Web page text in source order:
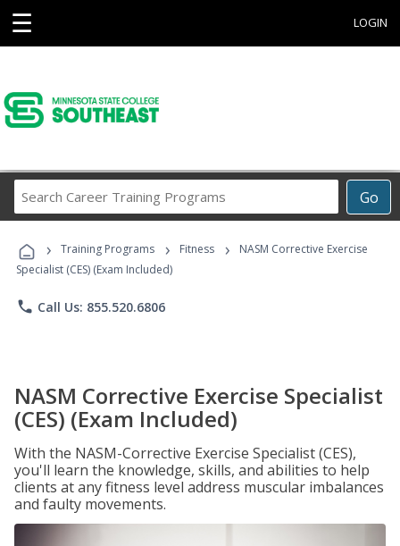
☰ LOGIN
Go
Career
Programs
› Training Programs › Fitness ›
NASM Corrective Exercise
Specialist (CES) (Exam Included)
phone Call Us: 855.520.6806
NASM Corrective Exercise Specialist
(CES) (Exam Included)
With the NASM-Corrective Exercise Specialist (CES),
you'll learn the knowledge, skills, and abilities to help
clients at any fitness level address muscular imbalances
and faulty movements.